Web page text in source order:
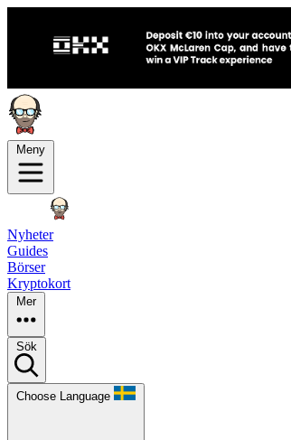
Meny
Nyheter
Guides
Börser
Kryptokort
Mer
Sök
Choose Language